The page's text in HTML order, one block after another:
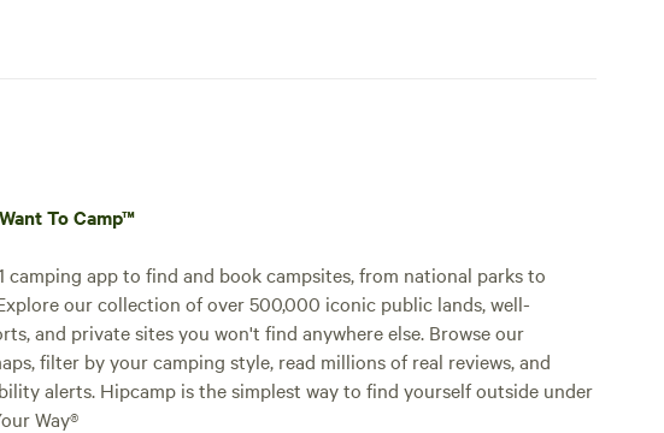
To Camp™
camping app to find and book campsites, from national parks to
our collection of over 500,000 iconic public lands, well-
and private sites you won't find anywhere else. Browse our
filter by your camping style, read millions of real reviews, and
alerts. Hipcamp is the simplest way to find yourself outside under
Way®